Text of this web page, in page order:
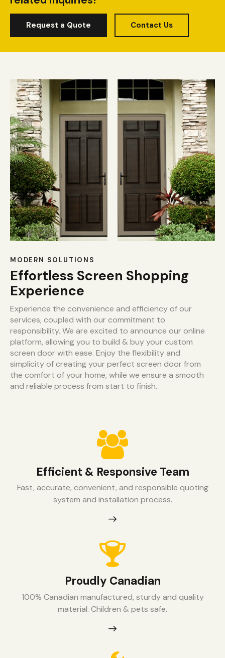
Request a Quote Contact Us
MODERN SOLUTIONS
Effortless Screen Shopping
Experience
Experience the convenience and efficiency of our
services, coupled with our commitment to
responsibility. We are excited to announce our online
platform, allowing you to build & buy your custom
screen door with ease. Enjoy the flexibility and
simplicity of creating your perfect screen door from
the comfort of your home, while we ensure a smooth
and reliable process from start to finish.
Efficient & Responsive Team
Fast, accurate, convenient, and responsible quoting
system and installation process.
Proudly Canadian
100% Canadian manufactured, sturdy and quality
material. Children & pets safe.